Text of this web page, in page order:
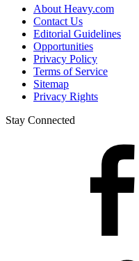
College Basketball
College Football
Cricket
Formula 1
Golf
NASCAR
UFC
WNBA
Pro Wrestling
About Heavy.com